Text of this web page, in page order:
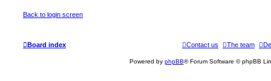
Back to login screen
Board index The team
Contact us
Powered by phpBB® Forum Software © phpBB